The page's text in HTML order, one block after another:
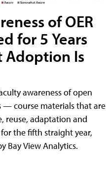
of OER
for 5 Years
Adoption Is
awareness of open
— course materials that are
reuse, adaptation and
the fifth straight year,
Bay View Analytics.